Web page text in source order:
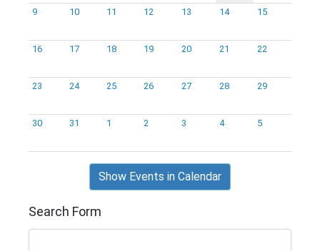
9 10 11 12 13 14 15
16 17 18 19 20 21 22
23 24 25 26 27 28 29
30 31 1 2 3 4 5
Show Events in Calendar
Search Form